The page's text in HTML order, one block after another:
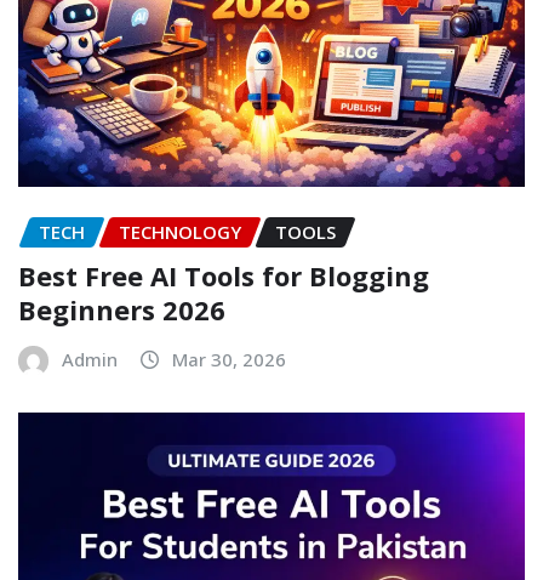
TECH TECHNOLOGY TOOLS
Best Free AI Tools for Blogging
Beginners 2026
Admin Mar 30, 2026